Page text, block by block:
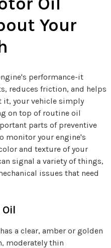
Your
performance-it
reduces friction, and helps
it, your vehicle simply
on top of routine oil
parts of preventive
monitor your engine's
and texture of your
signal a variety of things,
issues that need
a clear, amber or golden
moderately thin